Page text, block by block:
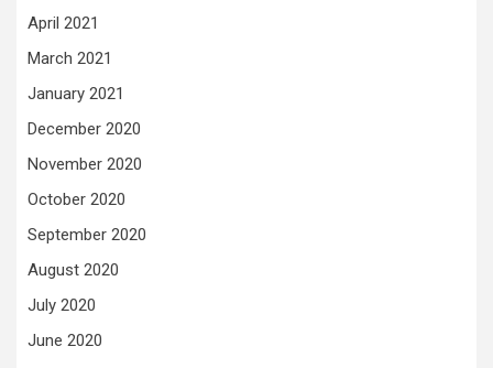
April 2021
March 2021
January 2021
December 2020
November 2020
October 2020
September 2020
August 2020
July 2020
June 2020